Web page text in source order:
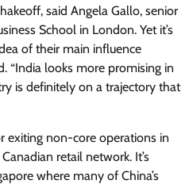
said Angela Gallo, senior
School in London. Yet it’s
of their main influence
“India looks more promising in
is definitely on a trajectory that
exiting non-core operations in
retail network. It’s
where many of China’s